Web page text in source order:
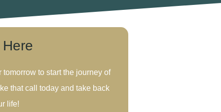
tomorrow to start the journey of
that call today and take back
life!